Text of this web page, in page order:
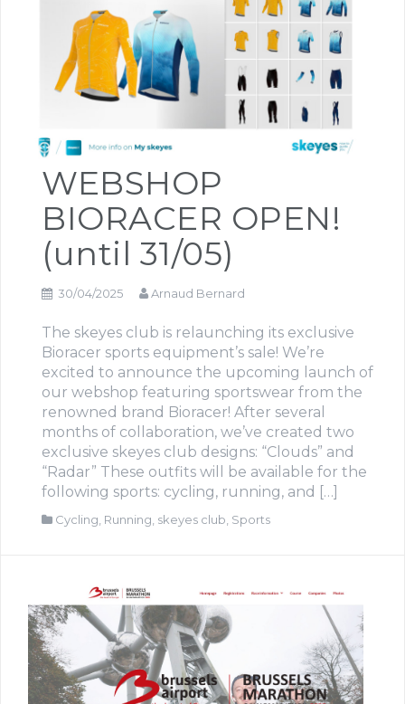
WEBSHOP
BIORACER OPEN!
(until 31/05)
30/04/2025 Arnaud Bernard
The skeyes club is relaunching its exclusive
Bioracer sports equipment’s sale! We’re
excited to announce the upcoming launch of
our webshop featuring sportswear from the
renowned brand Bioracer! After several
months of collaboration, we’ve created two
exclusive skeyes club designs: “Clouds” and
“Radar” These outfits will be available for the
following sports: cycling, running, and […]
Cycling Running skeyes club Sports